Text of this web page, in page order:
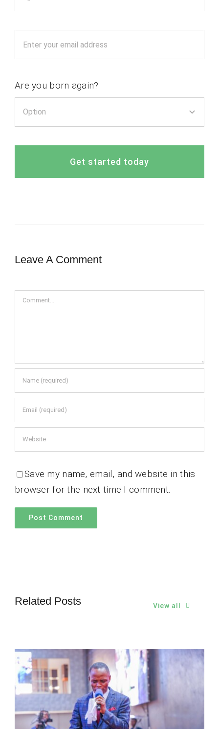
Are you born again?
Get started today
Leave A Comment
Comment
Save my name, email, and website in this
browser for the next time I comment.
Related Posts View all